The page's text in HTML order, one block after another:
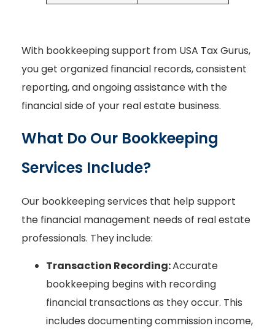
With bookkeeping support from USA Tax Gurus,
you get organized financial records, consistent
reporting, and ongoing assistance with the
financial side of your real estate business.
What Do Our Bookkeeping
Services Include?
Our bookkeeping services that help support
the financial management needs of real estate
professionals. They include:
Transaction Recording:Accurate
bookkeeping begins with recording
financial transactions as they occur. This
includes documenting commission income,